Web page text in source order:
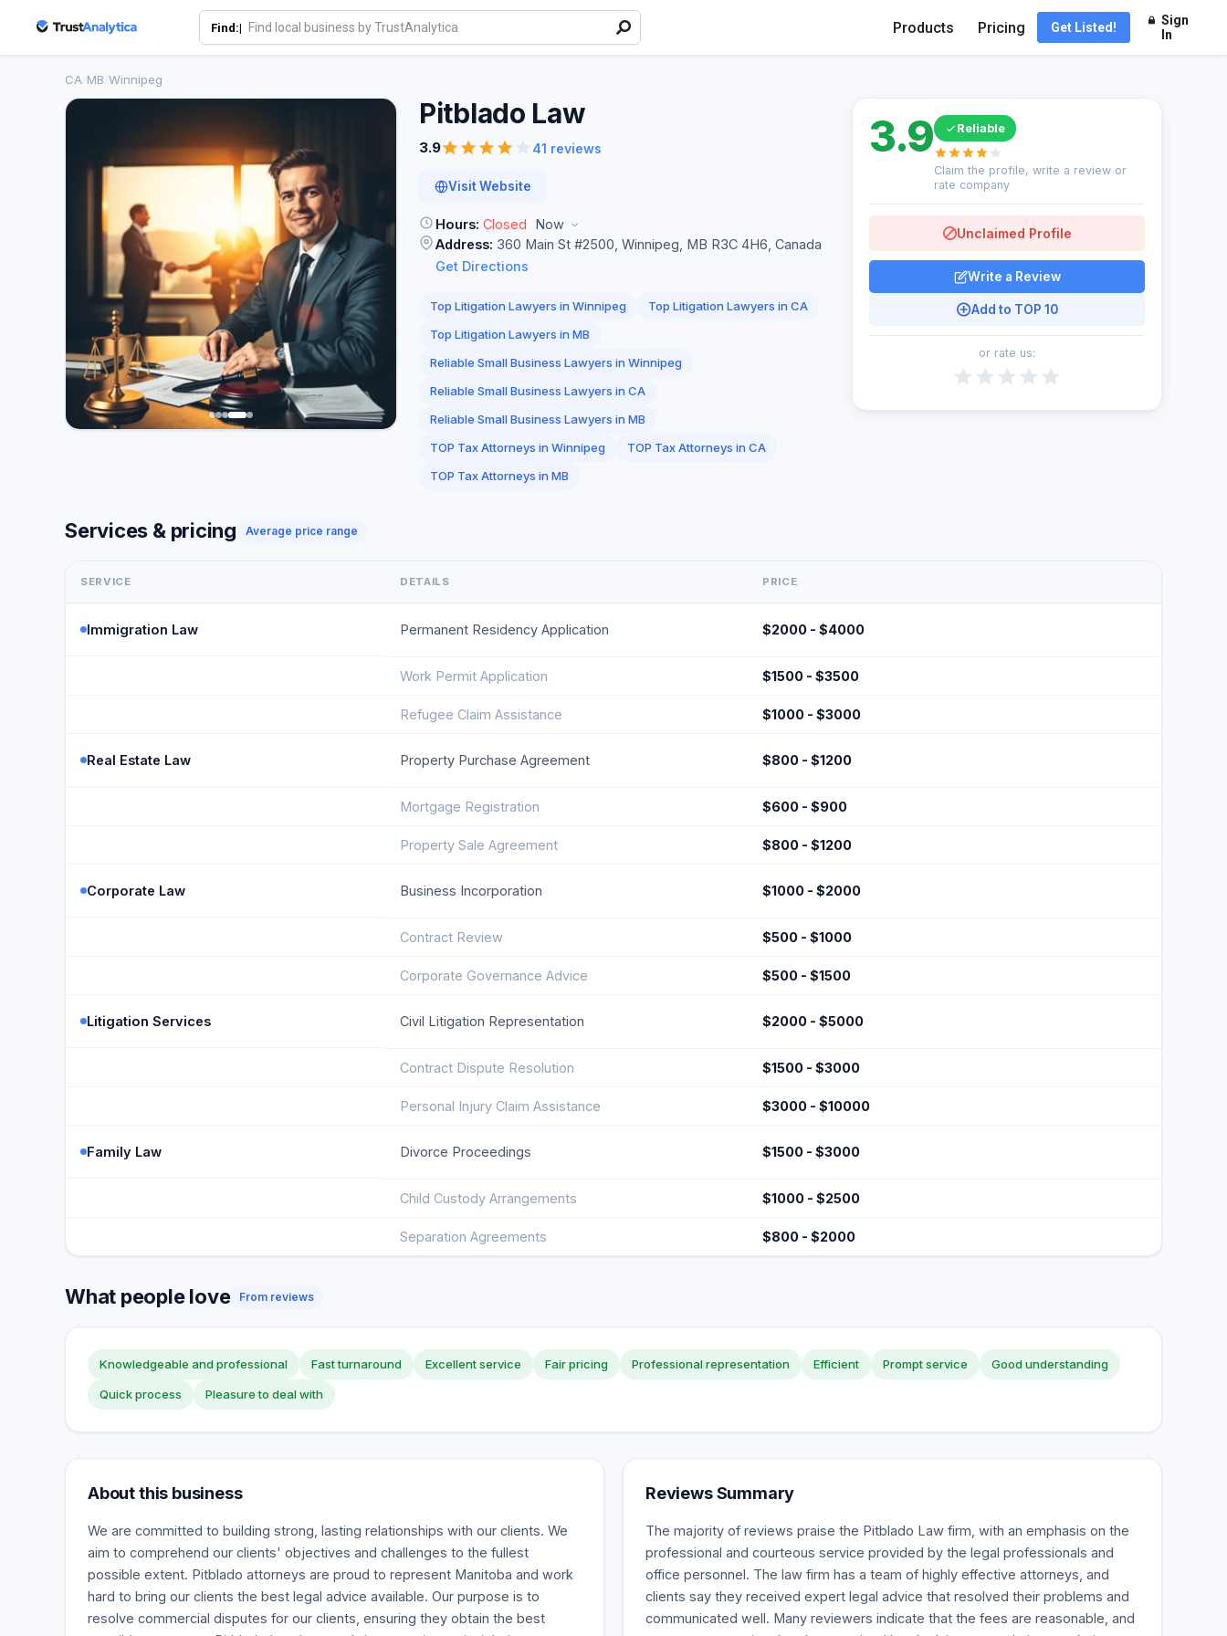
Find:| Products Pricing Get Listed!
Sign
In
CA MB Winnipeg
Pitblado Law
3.9 41 reviews
Visit Website
Hours: Closed
Now
Address: 360 Main St #2500, Winnipeg, MB R3C 4H6, Canada
Get Directions
Top Litigation Lawyers in Winnipeg
Top Litigation Lawyers in CA
Top Litigation Lawyers in MB
Reliable Small Business Lawyers in Winnipeg
Reliable Small Business Lawyers in CA
Reliable Small Business Lawyers in MB
TOP Tax Attorneys in Winnipeg
TOP Tax Attorneys in CA
TOP Tax Attorneys in MB
3.9 Reliable
Claim the profile, write a review or
rate company
Unclaimed Profile
Write a Review
Add to TOP 10
or rate us:
Services & pricing Average price range
SERVICE DETAILS PRICE
Immigration Law Permanent Residency Application $2000 - $4000
Work Permit Application $1500 - $3500
Refugee Claim Assistance $1000 - $3000
Real Estate Law Property Purchase Agreement $800 - $1200
Mortgage Registration $600 - $900
Property Sale Agreement $800 - $1200
Corporate Law Business Incorporation $1000 - $2000
Contract Review $500 - $1000
Corporate Governance Advice $500 - $1500
Litigation Services Civil Litigation Representation $2000 - $5000
Contract Dispute Resolution $1500 - $3000
Personal Injury Claim Assistance $3000 - $10000
Family Law Divorce Proceedings $1500 - $3000
Child Custody Arrangements $1000 - $2500
Separation Agreements $800 - $2000
What people love From reviews
Knowledgeable and professional Fast turnaround Excellent service Fair pricing Professional representation Efficient Prompt service Good understanding
Quick process Pleasure to deal with
About this business
We are committed to building strong, lasting relationships with our clients. We
aim to comprehend our clients' objectives and challenges to the fullest
possible extent. Pitblado attorneys are proud to represent Manitoba and work
hard to bring our clients the best legal advice available. Our purpose is to
resolve commercial disputes for our clients, ensuring they obtain the best
Reviews Summary
The majority of reviews praise the Pitblado Law firm, with an emphasis on the
professional and courteous service provided by the legal professionals and
office personnel. The law firm has a team of highly effective attorneys, and
clients say they received expert legal advice that resolved their problems and
communicated well. Many reviewers indicate that the fees are reasonable, and